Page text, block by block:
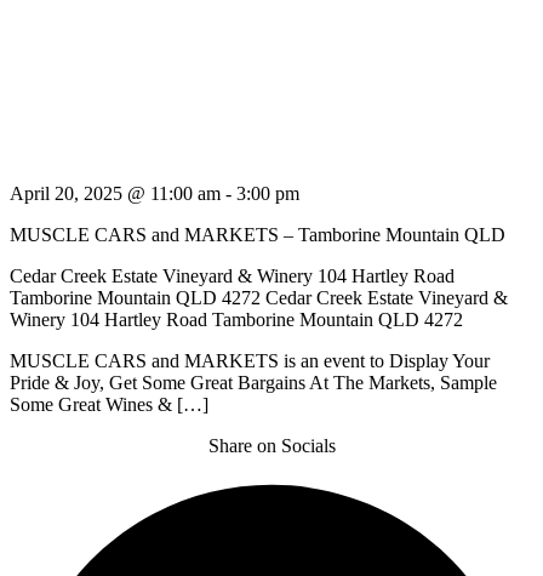
April 20, 2025 @ 11:00 am - 3:00 pm
MUSCLE CARS and MARKETS – Tamborine Mountain QLD
Cedar Creek Estate Vineyard & Winery 104 Hartley Road
Tamborine Mountain QLD 4272 Cedar Creek Estate Vineyard &
Winery 104 Hartley Road Tamborine Mountain QLD 4272
MUSCLE CARS and MARKETS is an event to Display Your
Pride & Joy, Get Some Great Bargains At The Markets, Sample
Some Great Wines & […]
Share on Socials